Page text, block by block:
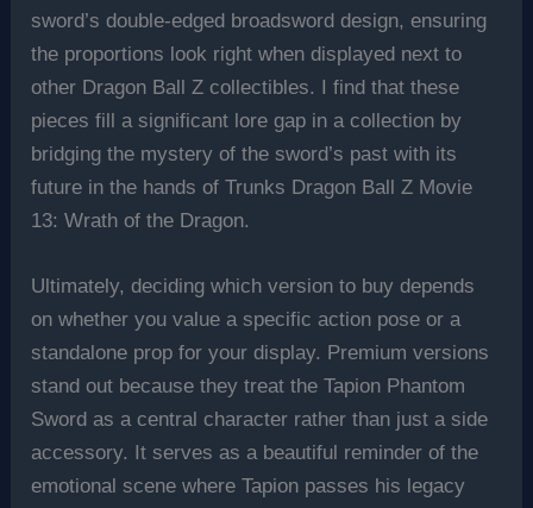
sword’s double-edged broadsword design, ensuring
the proportions look right when displayed next to
other Dragon Ball Z collectibles. I find that these
pieces fill a significant lore gap in a collection by
bridging the mystery of the sword’s past with its
future in the hands of Trunks Dragon Ball Z Movie
13: Wrath of the Dragon.
Ultimately, deciding which version to buy depends
on whether you value a specific action pose or a
standalone prop for your display. Premium versions
stand out because they treat the Tapion Phantom
Sword as a central character rather than just a side
accessory. It serves as a beautiful reminder of the
emotional scene where Tapion passes his legacy